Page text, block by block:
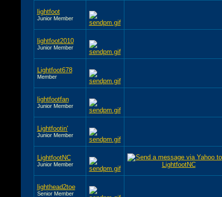
lightfoot
Junior Member
lightfoot2010
Junior Member
Lightfoot678
Member
lightfootfan
Junior Member
Lightfootin'
Junior Member
LightfootNC
Junior Member
lighthead2toe
Senior Member